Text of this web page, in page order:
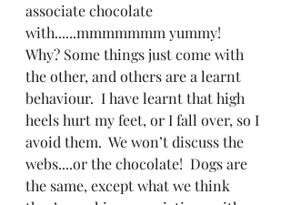
associate chocolate
with......mmmmmmm yummy!
Why? Some things just come with
the other, and others are a learnt
behaviour.  I have learnt that high
heels hurt my feet, or I fall over, so I
avoid them.  We won’t discuss the
webs....or the chocolate!  Dogs are
the same, except what we think